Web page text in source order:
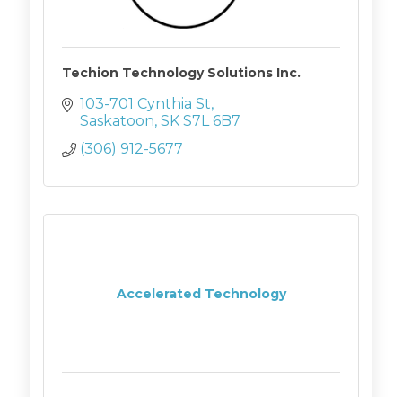
Techion Technology Solutions Inc.
103-701 Cynthia St
Saskatoon SK S7L 6B7
(306) 912-5677
Accelerated Technology